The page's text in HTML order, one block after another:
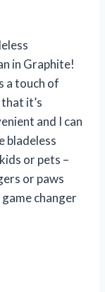
in Graphite!
a touch of
it’s
and I can
bladeless
or pets –
or paws
changer